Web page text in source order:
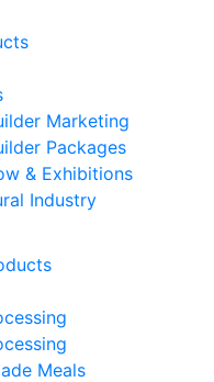
Marketing
Packages
& Exhibitions
Industry
Meals